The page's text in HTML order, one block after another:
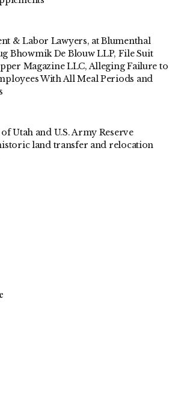
& Labor Lawyers, at Blumenthal
Bhowmik De Blouw LLP, File Suit
Magazine LLC, Alleging Failure to
With All Meal Periods and
Utah and U.S. Army Reserve
land transfer and relocation